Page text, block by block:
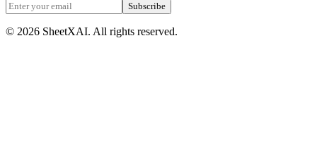
Subscribe
© 2026 SheetXAI. All rights reserved.